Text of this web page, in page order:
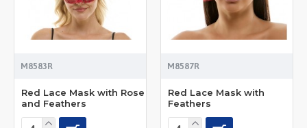
M8583R
Red Lace Mask with Rose
and Feathers
M8587R
Red Lace Mask with
Feathers